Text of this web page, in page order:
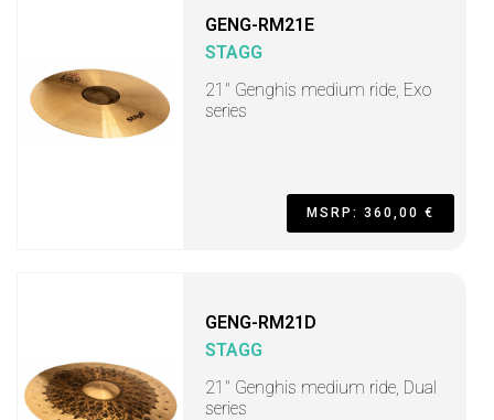
GENG-RM21E
STAGG
21" Genghis medium ride, Exo
series
MSRP: 360,00 €
GENG-RM21D
STAGG
21" Genghis medium ride, Dual
series